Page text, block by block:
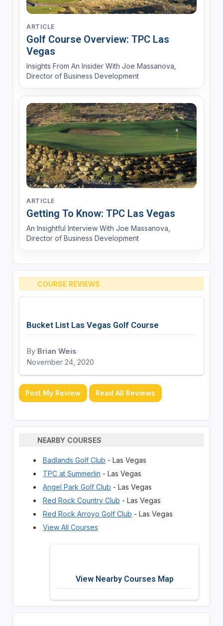
ARTICLE
Golf Course Overview: TPC Las
Vegas
Insights From An Insider With Joe Massanova,
Director of Business Development
ARTICLE
Getting To Know: TPC Las Vegas
An Insightful Interview With Joe Massanova,
Director of Business Development
COURSE REVIEWS
Bucket List Las Vegas Golf Course
By Brian Weis
November 24, 2020
Post My Review Read All Reviews
NEARBY COURSES
Badlands Golf Club - Las Vegas
TPC at Summerlin - Las Vegas
Angel Park Golf Club - Las Vegas
Red Rock Country Club - Las Vegas
Red Rock Arroyo Golf Club - Las Vegas
View All Courses
View Nearby Courses Map